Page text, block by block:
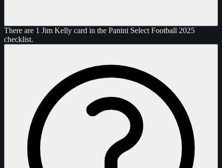
There are 1 Jim Kelly card in the Panini Select Football 2025
checklist.